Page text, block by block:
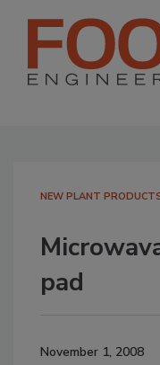
NEW PLANT
pad
November 1, 2008